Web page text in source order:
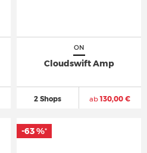
ON
Cloudswift Amp
2 Shops ab130,00 €
-63 %*